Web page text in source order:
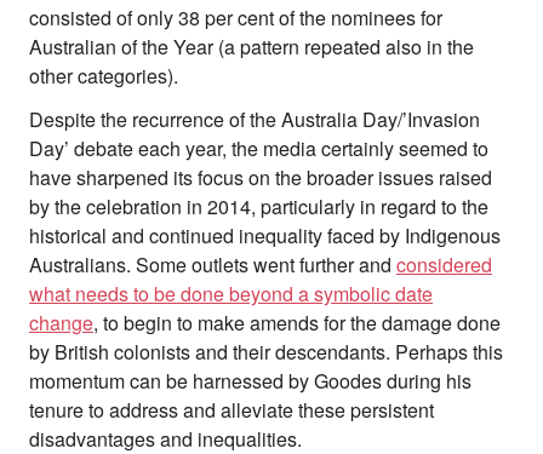
consisted of only 38 per cent of the nominees for
Australian of the Year (a pattern repeated also in the
other categories).
Despite the recurrence of the Australia Day/’Invasion
Day’ debate each year, the media certainly seemed to
have sharpened its focus on the broader issues raised
by the celebration in 2014, particularly in regard to the
historical and continued inequality faced by Indigenous
Australians. Some outlets went further and considered
what needs to be done beyond a symbolic date
change, to begin to make amends for the damage done
by British colonists and their descendants. Perhaps this
momentum can be harnessed by Goodes during his
tenure to address and alleviate these persistent
disadvantages and inequalities.